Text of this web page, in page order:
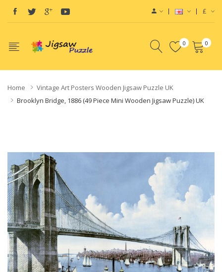
£
0 0
Home
Vintage Art Posters Wooden Jigsaw Puzzle UK
Brooklyn Bridge, 1886 (49 Piece Mini Wooden Jigsaw Puzzle) UK